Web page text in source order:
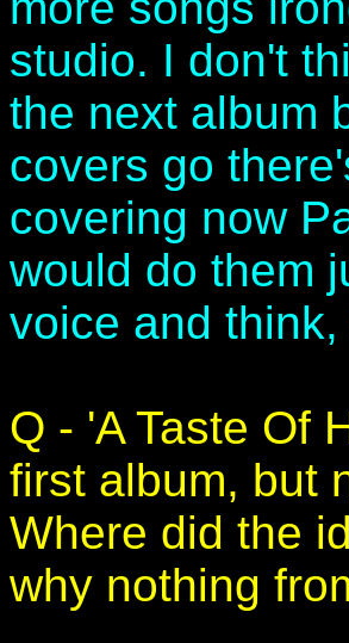
studio. I don't
the next album
covers go
covering now
would do them
voice and
Q - 'A Taste Of
first album, but
Where did the
why nothing